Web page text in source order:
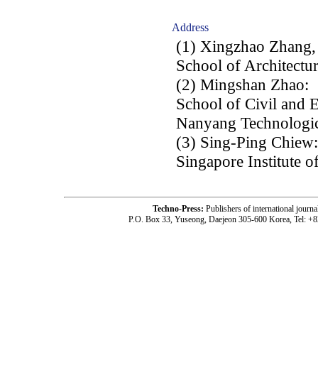
Address
(1) Xingzhao
School of
(2) Mingshan Zhao:
School of Civil and
Nanyang
(3) Sing-Ping Chiew:
Singapore Institute
Techno-Press: Publishers of international
P.O. Box 33, Yuseong, Daejeon 305-600 Korea, Tel: